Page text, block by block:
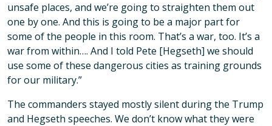
unsafe places, and we’re going to straighten them out
one by one. And this is going to be a major part for
some of the people in this room. That’s a war, too. It’s a
war from within…. And I told Pete [Hegseth] we should
use some of these dangerous cities as training grounds
for our military.”
The commanders stayed mostly silent during the Trump
and Hegseth speeches. We don’t know what they were